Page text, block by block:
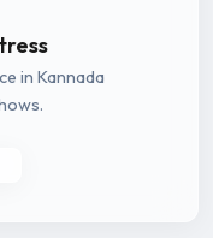
in Kannada